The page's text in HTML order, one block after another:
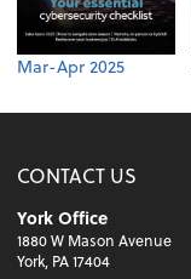
Mar-Apr 2025
CONTACT US
York Office
1880 W Mason Avenue
York, PA 17404